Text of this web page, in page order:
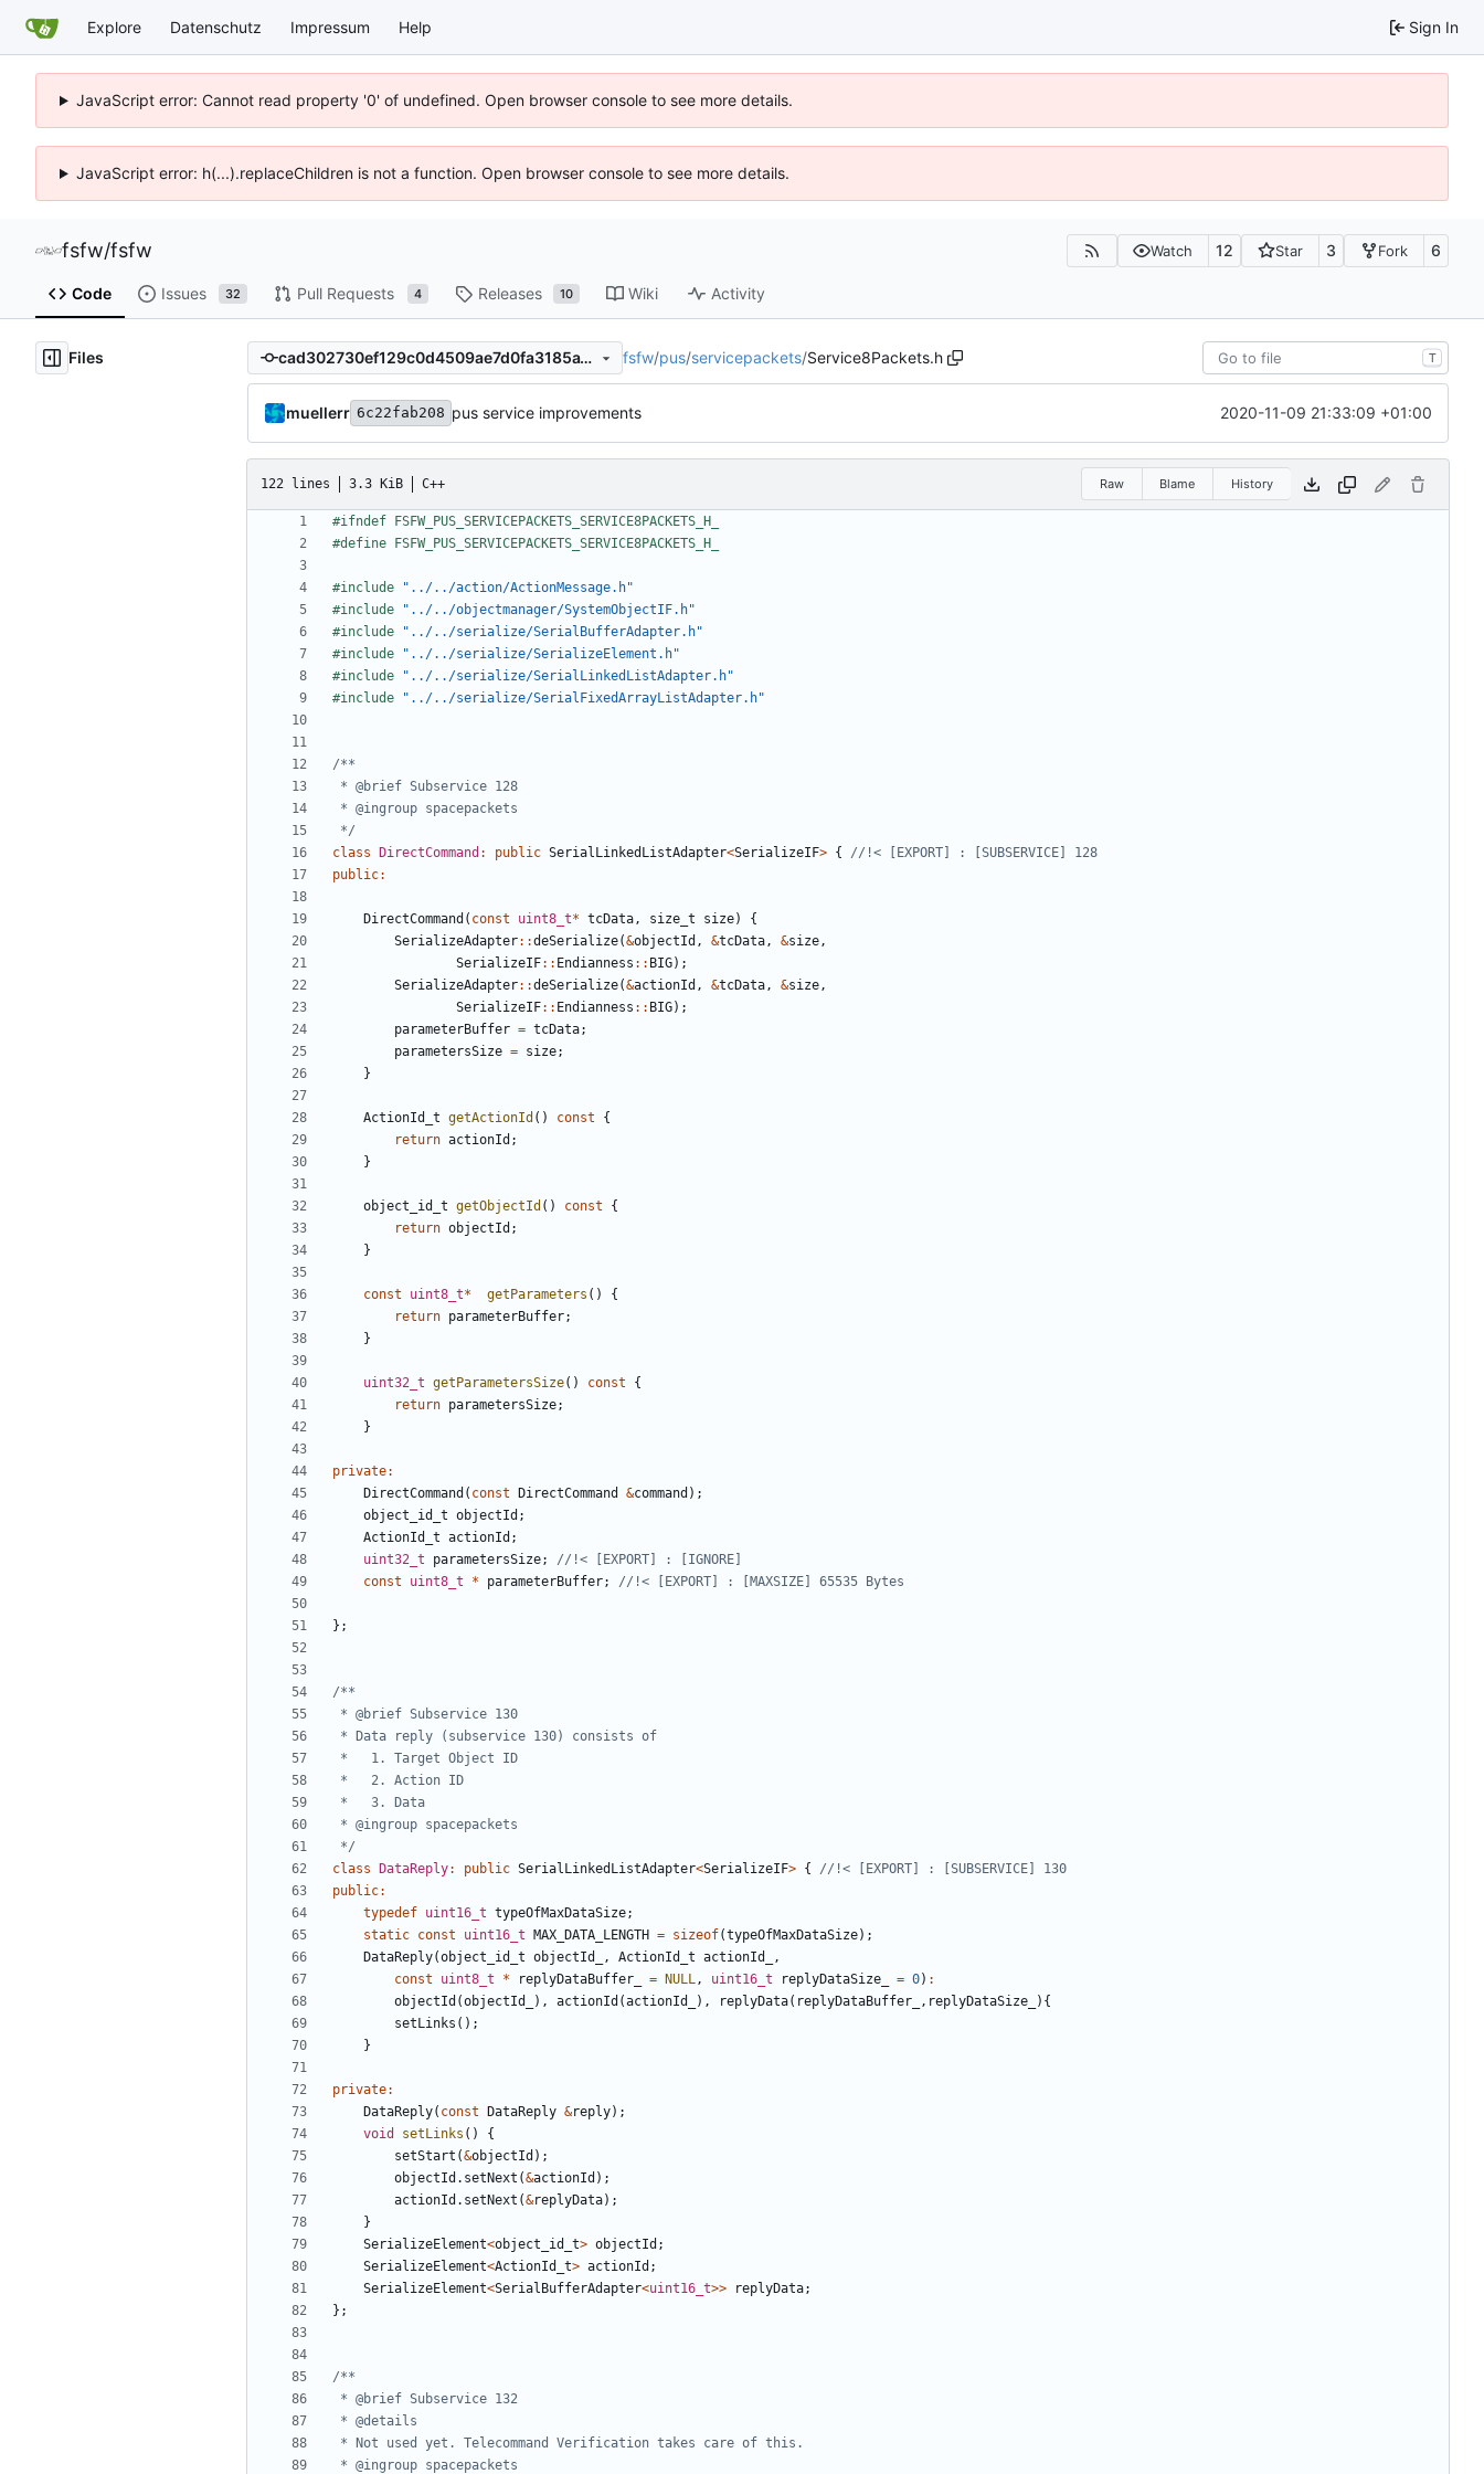
Explore Datenschutz Impressum Help Sign In
JavaScript error: Cannot read property '0' of undefined. Open browser console to see more details.
JavaScript error: h(...).replaceChildren is not a function. Open browser console to see more details.
fsfw/fsfw Watch 12 Star 3 Fork 6
Code Issues 32 Pull Requests 4 Releases 10 Wiki Activity
Files cad302730ef129c0d4509ae7d0fa3185a15294ff fsfw/pus/servicepackets/Service8Packets.h T
muellerr 6c22fab208 pus service improvements 2020-11-09 21:33:09 +01:00
122 lines 3.3 KiB C++ Raw Blame History
#include
"../../action/ActionMessage.h"
#include
"../../objectmanager/SystemObjectIF.h"
#include
"../../serialize/SerialBufferAdapter.h"
#include
"../../serialize/SerializeElement.h"
#include
"../../serialize/SerialLinkedListAdapter.h"
#include
"../../serialize/SerialFixedArrayListAdapter.h"
*/
class
DirectCommand : public SerialLinkedListAdapter<SerializeIF> {
public:
DirectCommand ( const uint8_t* tcData, size_t size)
{
SerializeAdapter::deSerialize(&objectId , &tcData, &size,
SerializeIF:: Endianness :: BIG);
SerializeAdapter::deSerialize(&actionId , &tcData, &size,
SerializeIF:: Endianness :: BIG);
parameterBuffer = tcData;
parametersSize = size;
}
ActionId_t getActionId () const
{
return actionId ;
}
object_id_t getObjectId () const
{
return objectId ;
}
const uint8_t* getParameters ()
{
return parameterBuffer;
}
uint32_t getParametersSize() const
{
return parametersSize;
}
private:
DirectCommand ( const DirectCommand &command );
object_id_t objectId ;
ActionId_t actionId ;
uint32_t
parametersSize;
const
uint8_t * parameterBuffer;
};
*/
class
DataReply: public SerialLinkedListAdapter<SerializeIF> {
public:
typedef uint16_t typeOfMaxDataSize;
static const uint16_t MAX_DATA_LENGTH = sizeof(typeOfMaxDataSize);
DataReply(object_id_t objectId_ , ActionId_t actionId_
,
const
uint8_t * replyDataBuffer_ = NULL, uint16_t replyDataSize_ = 0) :
objectId (objectId_ ), actionId (actionId_ ), replyData( replyDataBuffer_ , replyDataSize_
){
setLinks ();
}
private:
DataReply( const DataReply &reply);
void
setLinks ()
{
setStart (&objectId );
objectId . setNext (&actionId );
actionId . setNext (&replyData);
}
SerializeElement<object_id_t> objectId ;
SerializeElement<ActionId_t> actionId ;
SerializeElement<SerialBufferAdapter<uint16_t>> replyData;
};